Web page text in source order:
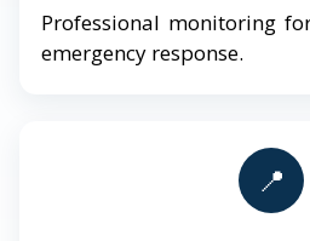
Professional monitoring
emergency response.
📍